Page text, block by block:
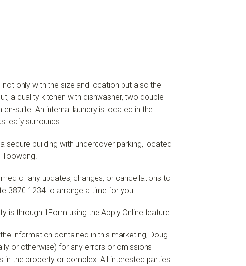
only with the size and location but also the
a quality kitchen with dishwasher, two double
suite. An internal laundry is located in the
leafy surrounds.
secure building with undercover parking, located
Toowong.
of any updates, changes, or cancellations to
3870 1234 to arrange a time for you.
is through 1Form using the Apply Online feature.
information contained in this marketing, Doug
or otherwise) for any errors or omissions
the property or complex. All interested parties